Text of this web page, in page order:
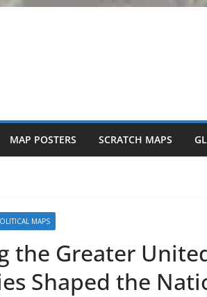
MAP POSTERS SCRATCH MAPS
MAPS
the Greater
Shaped the